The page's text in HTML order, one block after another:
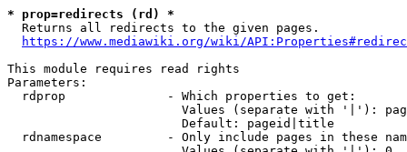
* prop=redirects (rd) *
  Returns all redirects to the given pages.
https://www.mediawiki.org/wiki/
This module requires read rights
Parameters:
  rdprop              - Which properties to get:
Values (separate with '|'):
                        Default: pageid|title
rdnamespace         - Only include pages in these